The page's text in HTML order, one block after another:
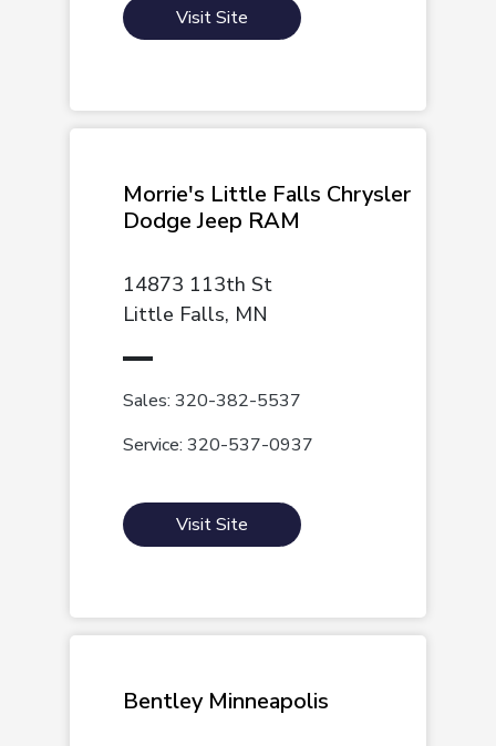
Visit Site
Morrie's Little Falls Chrysler
Dodge Jeep RAM
14873 113th St
Little Falls, MN
Sales: 320-382-5537
Service: 320-537-0937
Visit Site
Bentley Minneapolis